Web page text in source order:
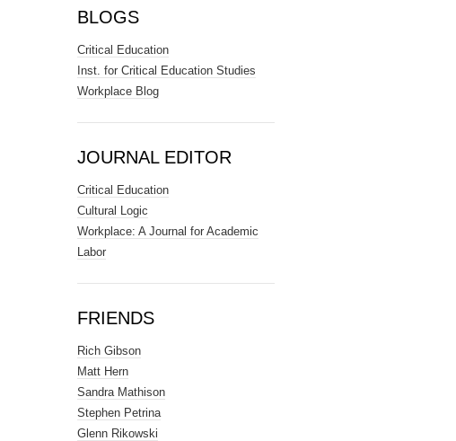
BLOGS
Critical Education
Inst. for Critical Education Studies
Workplace Blog
JOURNAL EDITOR
Critical Education
Cultural Logic
Workplace: A Journal for Academic
Labor
FRIENDS
Rich Gibson
Matt Hern
Sandra Mathison
Stephen Petrina
Glenn Rikowski